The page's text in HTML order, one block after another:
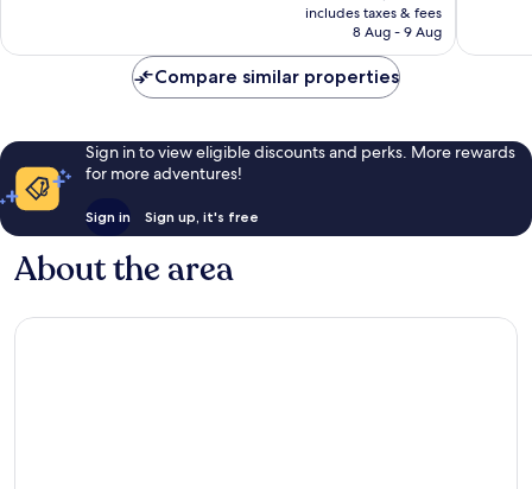
is
₹6,507
includes taxes & fees
8 Aug - 9 Aug
reviews
Compare similar properties
Sign in to view eligible discounts and perks. More rewards
for more adventures!
Sign in Sign up, it's free
About the area